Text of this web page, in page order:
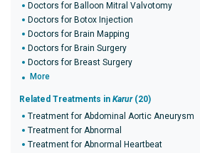
Doctors for Balloon Mitral Valvotomy
Doctors for Botox Injection
Doctors for Brain Mapping
Doctors for Brain Surgery
Doctors for Breast Surgery
More
Related Treatments in Karur(20)
Treatment for Abdominal Aortic Aneurysm
Treatment for Abnormal
Treatment for Abnormal Heartbeat